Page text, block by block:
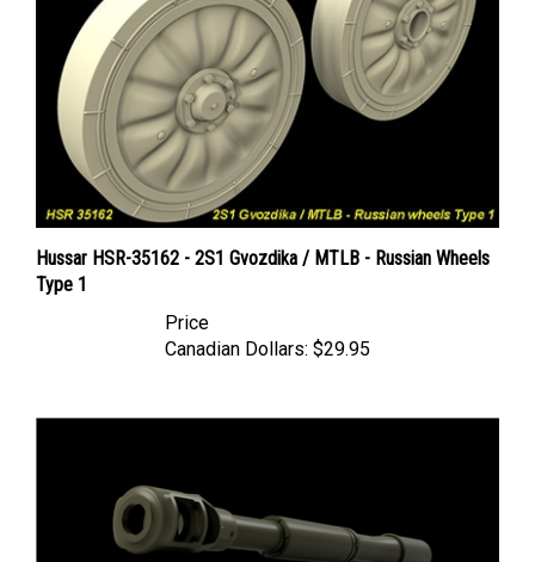
Hussar HSR-35162 - 2S1 Gvozdika / MTLB - Russian Wheels
Type 1
Canadian Dollars: